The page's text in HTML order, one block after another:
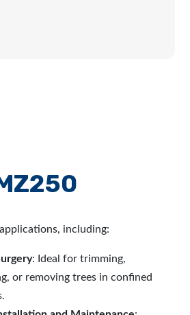
including:
: Ideal for trimming,
or removing trees in confined